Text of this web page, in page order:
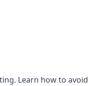
Learn how to avoid